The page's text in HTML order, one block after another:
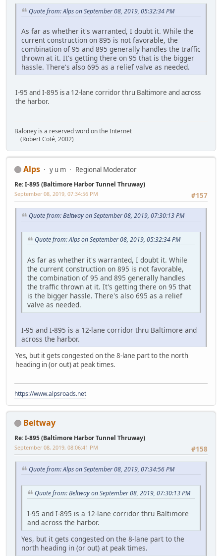
Quote from: Alps on September 08, 2019, 05:32:34 PM
As far as whether it's warranted, I doubt it. While the
current construction on 895 is not favorable, the
combination of 95 and 895 generally handles the traffic
thrown at it. It's getting there on 95 that is the bigger
hassle. There's also 695 as a relief valve as needed.
I-95 and I-895 is a 12-lane corridor thru Baltimore and across
the harbor.
Baloney is a reserved word on the Internet
(Robert Coté, 2002)
Alps y u m Regional Moderator
Re: I-895 (Baltimore Harbor Tunnel Thruway)
#157
September 08, 2019, 07:34:56 PM
Quote from: Beltway on September 08, 2019, 07:30:13 PM
Quote from: Alps on September 08, 2019, 05:32:34 PM
As far as whether it's warranted, I doubt it. While
the current construction on 895 is not favorable,
the combination of 95 and 895 generally handles
the traffic thrown at it. It's getting there on 95 that
is the bigger hassle. There's also 695 as a relief
valve as needed.
I-95 and I-895 is a 12-lane corridor thru Baltimore and
across the harbor.
Yes, but it gets congested on the 8-lane part to the north
heading in (or out) at peak times.
https://www.alpsroads.net
Beltway
Re: I-895 (Baltimore Harbor Tunnel Thruway)
#158
September 08, 2019, 08:06:41 PM
Quote from: Alps on September 08, 2019, 07:34:56 PM
Quote from: Beltway on September 08, 2019, 07:30:13 PM
I-95 and I-895 is a 12-lane corridor thru Baltimore
and across the harbor.
Yes, but it gets congested on the 8-lane part to the
north heading in (or out) at peak times.